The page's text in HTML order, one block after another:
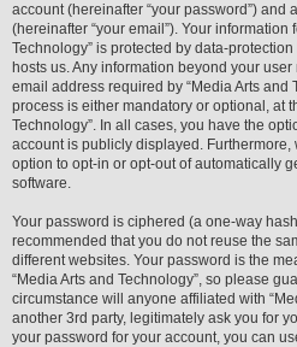
account (hereinafter “your password”) and
(hereinafter “your email”). Your information
Technology” is protected by data-
hosts us. Any information beyond your
email address required by “Media Arts and
process is either mandatory or optional, at
Technology”. In all cases, you have the
account is publicly displayed.
option to opt-in or opt-out of automatically
software.
Your password is ciphered (a one-way
recommended that you do not reuse the
different websites. Your password is the
“Media Arts and Technology”, so please
circumstance will anyone affiliated with
another 3rd party, legitimately ask you for
your password for your account, you can